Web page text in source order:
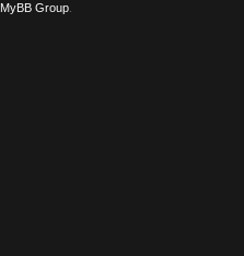
MyBB Group